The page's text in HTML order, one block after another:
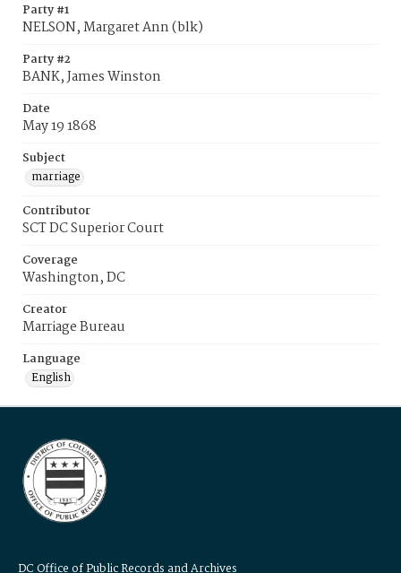
Party #1
NELSON, Margaret Ann (blk)
Party #2
BANK, James Winston
Date
May 19 1868
Subject
marriage
Contributor
SCT DC Superior Court
Coverage
Washington, DC
Creator
Marriage Bureau
Language
English
DC Office of Public Records and Archives